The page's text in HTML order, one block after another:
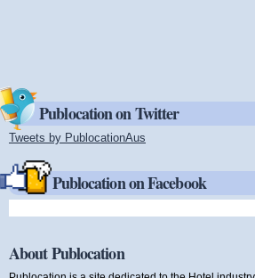
Publocation on Twitter
Tweets by PublocationAus
Publocation on Facebook
About Publocation